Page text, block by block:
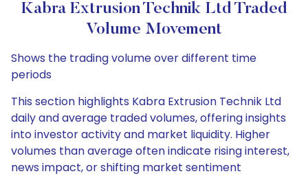
Kabra Extrusion Technik Ltd Traded
Volume Movement
Shows the trading volume over different time
periods
This section highlights Kabra Extrusion Technik Ltd
daily and average traded volumes, offering insights
into investor activity and market liquidity. Higher
volumes than average often indicate rising interest,
news impact, or shifting market sentiment